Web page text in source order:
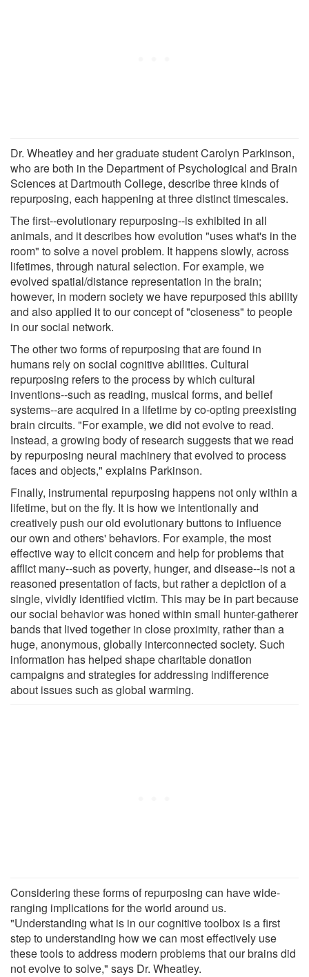
Dr. Wheatley and her graduate student Carolyn Parkinson,
who are both in the Department of Psychological and Brain
Sciences at Dartmouth College, describe three kinds of
repurposing, each happening at three distinct timescales.
The first--evolutionary repurposing--is exhibited in all
animals, and it describes how evolution "uses what's in the
room" to solve a novel problem. It happens slowly, across
lifetimes, through natural selection. For example, we
evolved spatial/distance representation in the brain;
however, in modern society we have repurposed this ability
and also applied it to our concept of "closeness" to people
in our social network.
The other two forms of repurposing that are found in
humans rely on social cognitive abilities. Cultural
repurposing refers to the process by which cultural
inventions--such as reading, musical forms, and belief
systems--are acquired in a lifetime by co-opting preexisting
brain circuits. "For example, we did not evolve to read.
Instead, a growing body of research suggests that we read
by repurposing neural machinery that evolved to process
faces and objects," explains Parkinson.
Finally, instrumental repurposing happens not only within a
lifetime, but on the fly. It is how we intentionally and
creatively push our old evolutionary buttons to influence
our own and others' behaviors. For example, the most
effective way to elicit concern and help for problems that
afflict many--such as poverty, hunger, and disease--is not a
reasoned presentation of facts, but rather a depiction of a
single, vividly identified victim. This may be in part because
our social behavior was honed within small hunter-gatherer
bands that lived together in close proximity, rather than a
huge, anonymous, globally interconnected society. Such
information has helped shape charitable donation
campaigns and strategies for addressing indifference
about issues such as global warming.
Considering these forms of repurposing can have wide-
ranging implications for the world around us.
"Understanding what is in our cognitive toolbox is a first
step to understanding how we can most effectively use
these tools to address modern problems that our brains did
not evolve to solve," says Dr. Wheatley.